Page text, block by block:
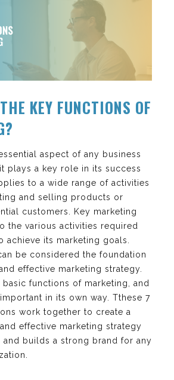
KEY FUNCTIONS OF
aspect of any business
plays a key role in its success
to a wide range of activities
and selling products or
customers. Key marketing
the various activities required
achieve its marketing goals.
be considered the foundation
effective marketing strategy.
basic functions of marketing, and
in its own way. Tthese 7
work together to create a
effective marketing strategy
and builds a strong brand for any